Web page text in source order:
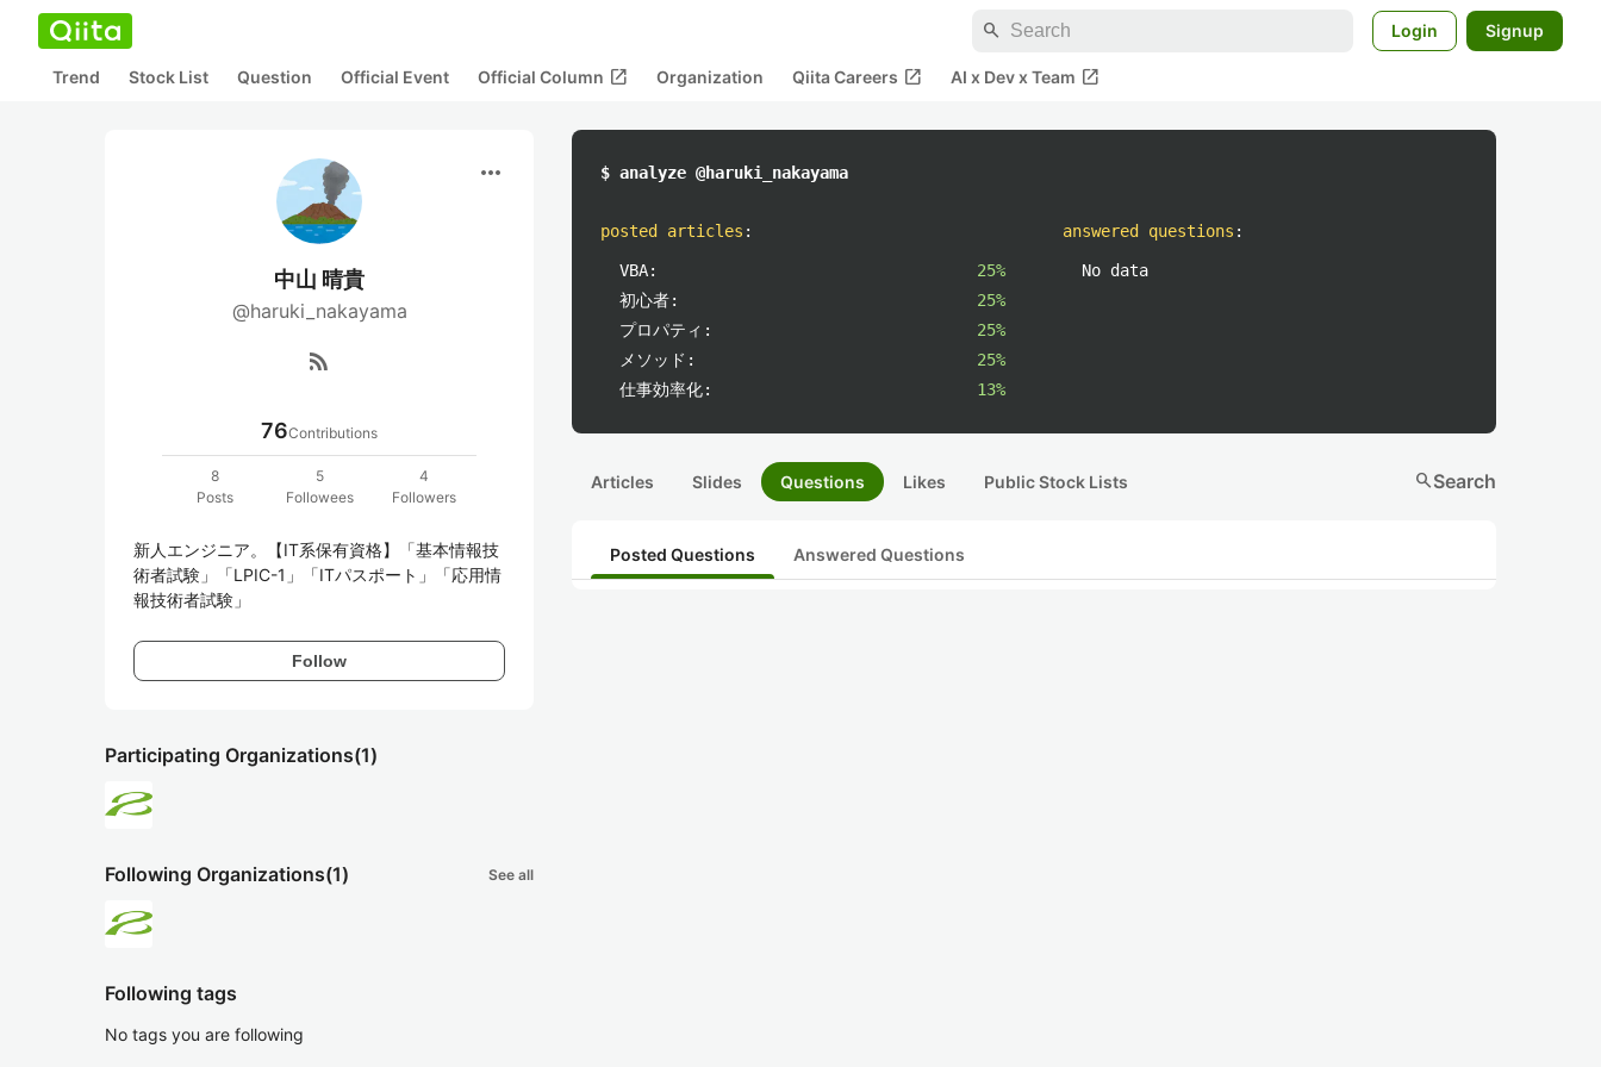
search Login Signup
Trend Stock List Question Official Event Official Column open_in_new Organization Qiita Careers open_in_new AI x Dev x Team open_in_new
more_horiz
中山 晴貴
@haruki_nakayama
rss_feed
76Contributions
8
Posts
5
Followees
4
Followers
新人エンジニア。【IT系保有資格】「基本情報技
術者試験」「LPIC-1」「ITパスポート」「応用情
報技術者試験」
Follow
Participating Organizations(1)
Following Organizations(1) See all
Following tags
No tags you are following
$ analyze @haruki_nakayama
posted articles :
VBA:
25%
初心者:
25%
プロパティ:
25%
メソッド:
25%
仕事効率化:
13%
answered questions :
No data
Articles Slides Questions Likes Public Stock Lists searchSearch
Posted Questions Answered Questions